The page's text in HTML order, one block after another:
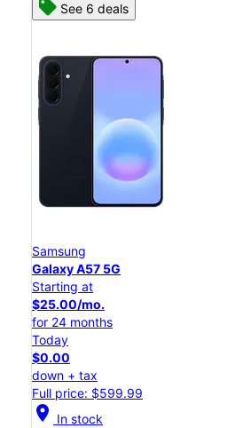
See 6 deals
Samsung
Galaxy A57 5G
Starting at
$25.00/mo.
for 24 months
Today
$0.00
down + tax
Full price: $599.99
location_on In stock